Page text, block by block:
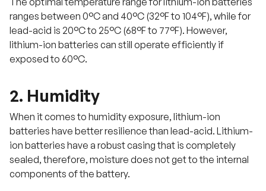
ranges between 0°C and 40°C (32°F to 104°F), while for
lead-acid is 20°C to 25°C (68°F to 77°F). However,
lithium-ion batteries can still operate efficiently if
exposed to 60°C.
2. Humidity
When it comes to humidity exposure, lithium-ion
batteries have better resilience than lead-acid. Lithium-
ion batteries have a robust casing that is completely
sealed, therefore, moisture does not get to the internal
components of the battery.